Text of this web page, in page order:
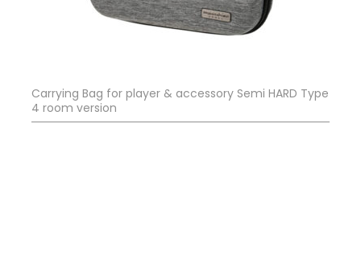
Carrying Bag for player & accessory Semi HARD Type
4 room version